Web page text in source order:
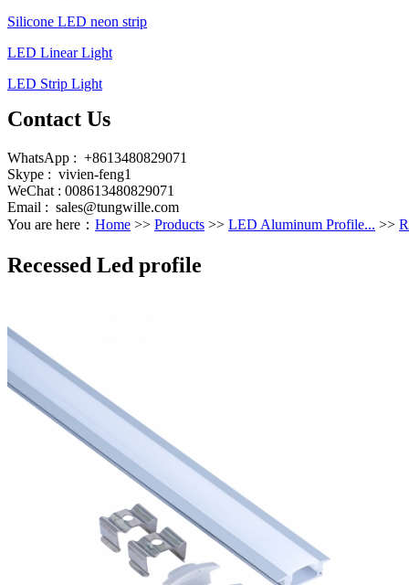
Silicone LED neon strip
LED Linear Light
LED Strip Light
Contact Us
WhatsApp : +8613480829071
Skype : vivien-feng1
WeChat : 008613480829071
Email : sales@tungwille.com
You are here： Home >> Products >> LED Aluminum Profile... >>
Recessed Led profile